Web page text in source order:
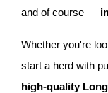
and of course —
Whether you're
start a herd with
high-quality